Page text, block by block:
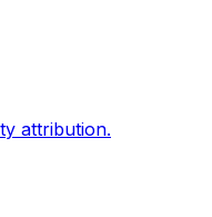
attribution.